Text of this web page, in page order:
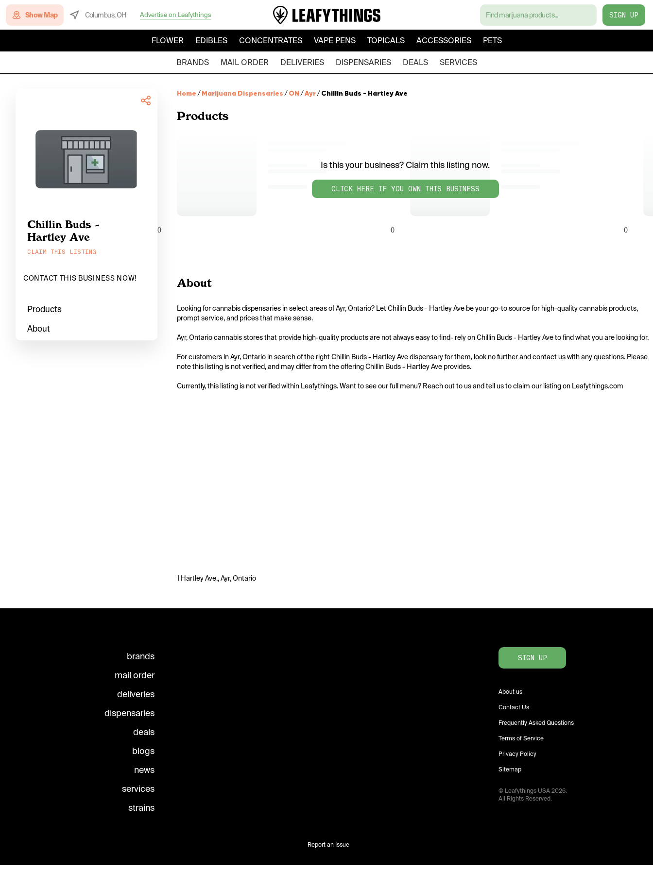
Show Map Columbus, OH Advertise on Leafythings SIGN UP
FLOWER EDIBLES CONCENTRATES VAPE PENS TOPICALS ACCESSORIES PETS
BRANDS MAIL ORDER DELIVERIES DISPENSARIES DEALS SERVICES
Chillin Buds -
Hartley Ave
CLAIM THIS LISTING
CONTACT THIS BUSINESS NOW!
Products
About
Home /Marijuana Dispensaries /ON /Ayr/Chillin Buds - Hartley Ave
Products
Is this your business? Claim this listing now.
CLICK HERE IF YOU OWN THIS BUSINESS
0 0 0
About
Looking for cannabis dispensaries in select areas of Ayr, Ontario? Let Chillin Buds - Hartley Ave be your go-to source for high-quality cannabis products,
prompt service, and prices that make sense.
Ayr, Ontario cannabis stores that provide high-quality products are not always easy to find- rely on Chillin Buds - Hartley Ave to find what you are looking for.
For customers in Ayr, Ontario in search of the right Chillin Buds - Hartley Ave dispensary for them, look no further and contact us with any questions. Please
note this listing is not verified, and may differ from the offering Chillin Buds - Hartley Ave provides.
Currently, this listing is not verified within Leafythings. Want to see our full menu? Reach out to us and tell us to claim our listing on Leafythings.com
1 Hartley Ave., Ayr, Ontario
brands
mail order
deliveries
dispensaries
deals
blogs
news
services
strains
SIGN UP
About us
Contact Us
Frequently Asked Questions
Terms of Service
Privacy Policy
Sitemap
© Leafythings USA2026.
All Rights Reserved.
Report an Issue